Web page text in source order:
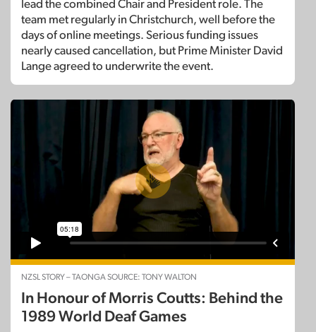
lead the combined Chair and President role. The
team met regularly in Christchurch, well before the
days of online meetings. Serious funding issues
nearly caused cancellation, but Prime Minister David
Lange agreed to underwrite the event.
NZSL STORY – TAONGA SOURCE: TONY WALTON
In Honour of Morris Coutts: Behind the
1989 World Deaf Games